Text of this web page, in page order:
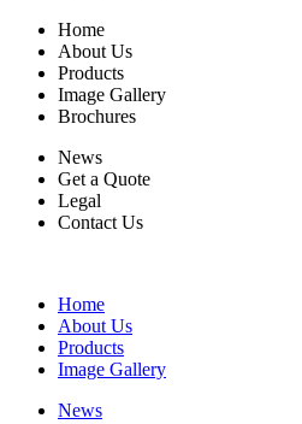
Home
About Us
Products
Image Gallery
Brochures
News
Get a Quote
Legal
Contact Us
Home
About Us
Products
Image Gallery
News